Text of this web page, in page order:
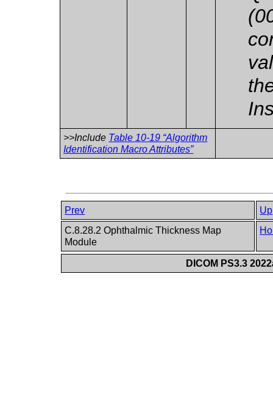
>>Include Table 10-19 “Algorithm
Identification Macro Attributes”
Prev
Up
C.8.28.2 Ophthalmic Thickness Map
Module
DICOM PS3.3